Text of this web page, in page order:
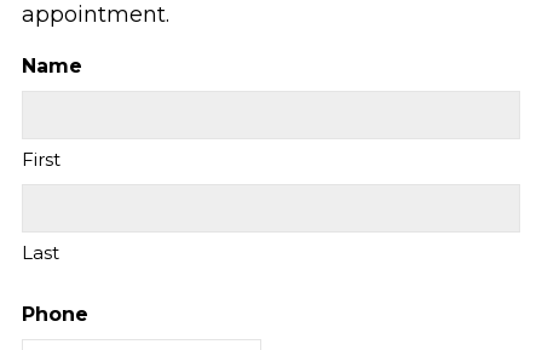
appointment.
Name
First
Last
Phone